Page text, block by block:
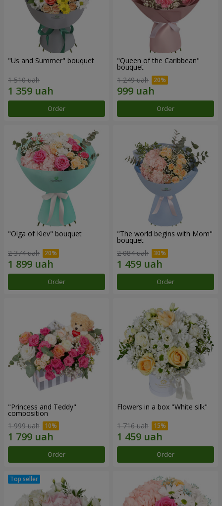
"Us and Summer" bouquet
1 510 uah
Order
"Queen of the Caribbean"
bouquet
1 249 uah
Order
"Olga of Kiev" bouquet
2 374 uah
Order
"The world begins with Mom"
bouquet
2 084 uah
Order
"Princess and Teddy"
composition
1 999 uah
Order
Flowers in a box "White silk"
1 716 uah
Order